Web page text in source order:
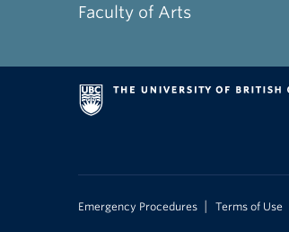
Faculty of Arts
Emergency Procedures Terms of Use